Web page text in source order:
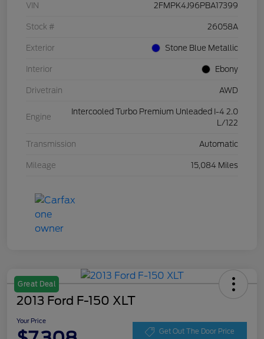
VIN 2FMPK4J96PBA17399
Stock # 26058A
Exterior Stone Blue Metallic
Interior Ebony
Drivetrain AWD
Engine
Intercooled Turbo Premium Unleaded I-4 2.0
L/122
Transmission Automatic
Mileage 15,084 Miles
Great Deal
2013 Ford F-150 XLT
Your Price
Get Out The Door Price